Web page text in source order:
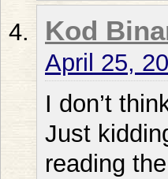
Kod
April 25,
I don’t
Just
reading